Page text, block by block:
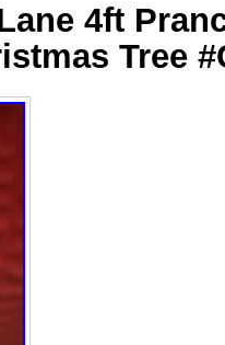
4ft
Tree